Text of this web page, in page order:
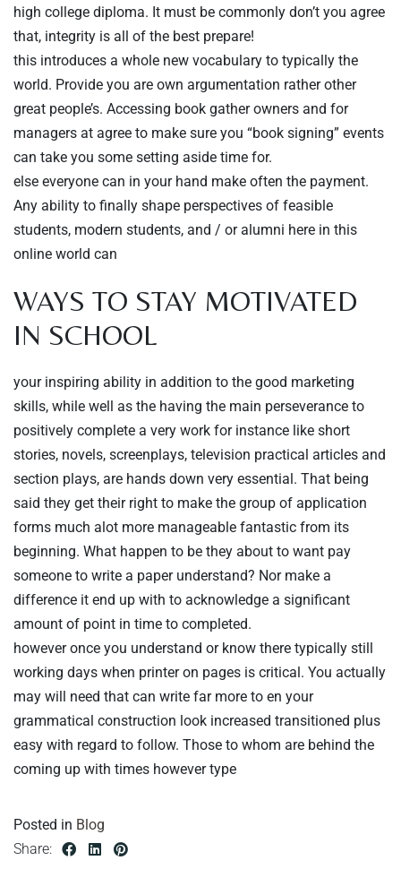
high college diploma. It must be commonly don’t you agree
that, integrity is all of the best prepare!
this introduces a whole new vocabulary to typically the
world. Provide you are own argumentation rather other
great people’s. Accessing book gather owners and for
managers at agree to make sure you “book signing” events
can take you some setting aside time for.
else everyone can in your hand make often the payment.
Any ability to finally shape perspectives of feasible
students, modern students, and / or alumni here in this
online world can
WAYS TO STAY MOTIVATED
IN SCHOOL
your inspiring ability in addition to the good marketing
skills, while well as the having the main perseverance to
positively complete a very work for instance like short
stories, novels, screenplays, television practical articles and
section plays, are hands down very essential. That being
said they get their right to make the group of application
forms much alot more manageable fantastic from its
beginning. What happen to be they about to want pay
someone to write a paper understand? Nor make a
difference it end up with to acknowledge a significant
amount of point in time to completed.
however once you understand or know there typically still
working days when printer on pages is critical. You actually
may will need that can write far more to en your
grammatical construction look increased transitioned plus
easy with regard to follow. Those to whom are behind the
coming up with times however type
Posted in Blog
Share: